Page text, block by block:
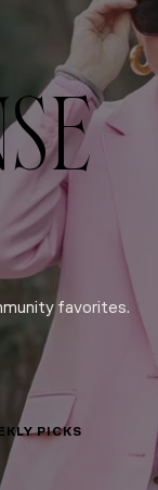
favorites.
PICKS